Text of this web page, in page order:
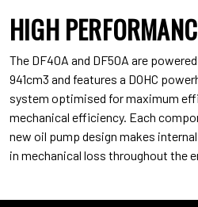
HIGH
The DF40A and DF50A are
941cm3 and features a DOHC
system optimised for maximum
mechanical efficiency. Each
new oil pump design makes
in mechanical loss throughout the